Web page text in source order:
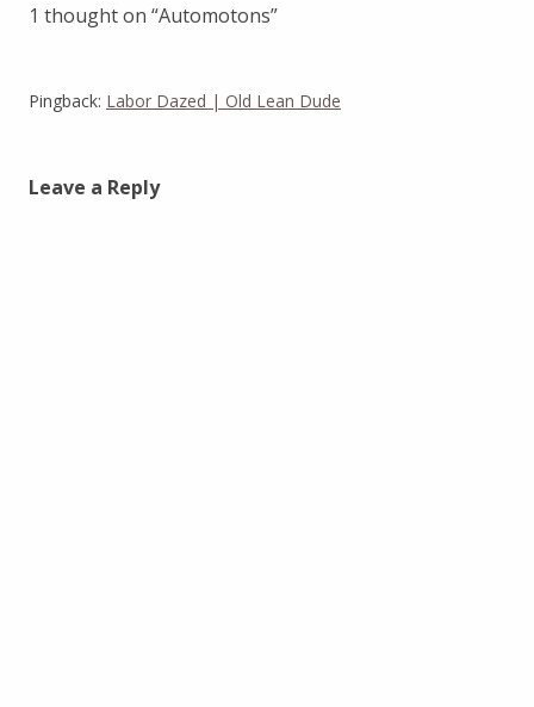
1 thought on “Automotons”
Pingback: Labor Dazed | Old Lean Dude
Leave a Reply